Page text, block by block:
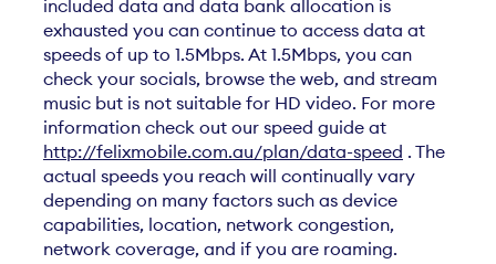
included data and data bank allocation is
exhausted you can continue to access data at
speeds of up to 1.5Mbps. At 1.5Mbps, you can
check your socials, browse the web, and stream
music but is not suitable for HD video. For more
information check out our speed guide at
http://felixmobile.com.au/plan/data-speed . The
actual speeds you reach will continually vary
depending on many factors such as device
capabilities, location, network congestion,
network coverage, and if you are roaming.